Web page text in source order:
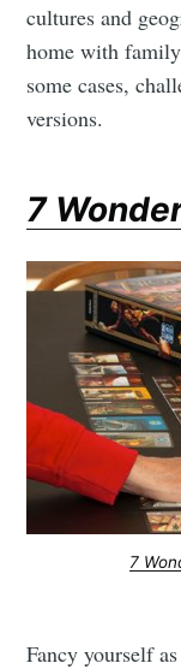
cultures and
home with
some cases,
versions.
7
7
Fancy yourself